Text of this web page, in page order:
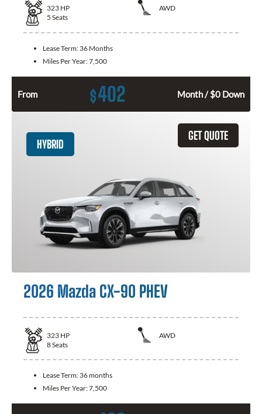
323 HP
AWD
5 Seats
Lease Term: 36 Months
Miles Per Year:7,500
From $402 Month / $0 Down
GET QUOTE
HYBRID
2026 Mazda CX-90 PHEV
323 HP
AWD
8Seats
Lease Term: 36 months
Miles Per Year:7,500